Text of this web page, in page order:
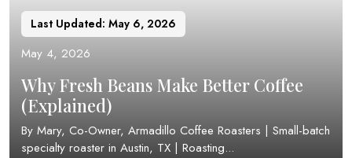
Last Updated: May 6, 2026
May 4, 2026
Why Fresh Beans Make Better Coffee
(Explained)
By Mary, Co-Owner, Armadillo Coffee Roasters | Small-batch
specialty roaster in Austin, TX | Roasting...